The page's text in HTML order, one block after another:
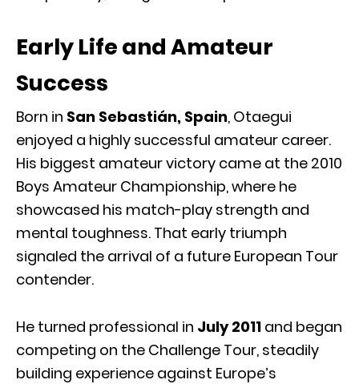
Early Life and Amateur
Success
Born in San Sebastián, Spain, Otaegui
enjoyed a highly successful amateur career.
His biggest amateur victory came at the 2010
Boys Amateur Championship, where he
showcased his match-play strength and
mental toughness. That early triumph
signaled the arrival of a future European Tour
contender.
He turned professional in July 2011 and began
competing on the Challenge Tour, steadily
building experience against Europe’s